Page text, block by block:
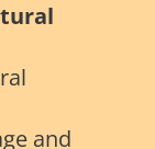
and